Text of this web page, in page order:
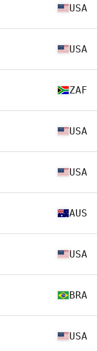
USA
USA
ZAF
USA
USA
AUS
USA
BRA
USA